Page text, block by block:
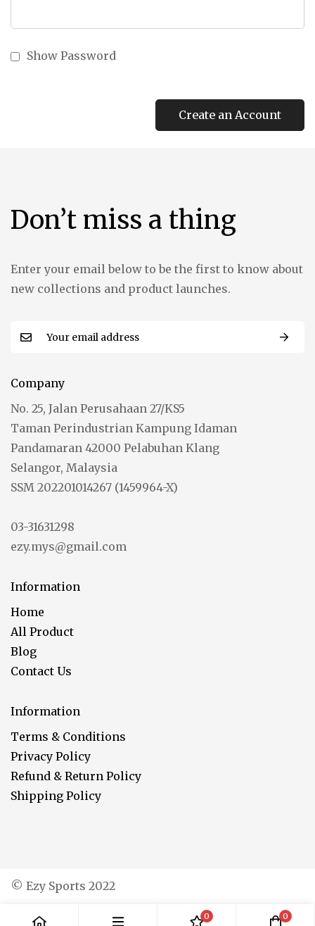
Show Password
Create an Account
Don’t miss a thing
Enter your email below to be the first to know about
new collections and product launches.
Company
No. 25, Jalan Perusahaan 27/KS5
Taman Perindustrian Kampung Idaman
Pandamaran 42000 Pelabuhan Klang
Selangor, Malaysia
SSM 202201014267 (1459964-X)
03-31631298
ezy.mys@gmail.com
Information
Home
All Product
Blog
Contact Us
Information
Terms & Conditions
Privacy Policy
Refund & Return Policy
Shipping Policy
© Ezy Sports 2022
0 0